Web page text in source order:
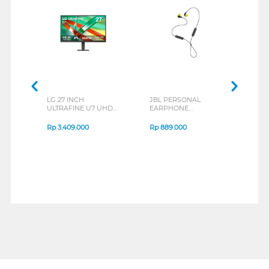
LG 27 INCH
ULTRAFINE U7 UHD
B_G3
Rp3.409.000
JBL PERSONAL
EARPHONE
SERIES
Rp889.000